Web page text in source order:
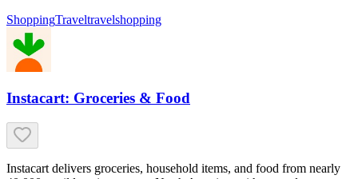
ShoppingTraveltravelshopping
Instacart: Groceries & Food
Instacart delivers groceries, household items, and food from nearly